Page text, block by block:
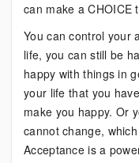
can make a CHOICE
You can control your
life, you can still be
happy with things in
your life that you
make you happy. Or
cannot change,
Acceptance is a